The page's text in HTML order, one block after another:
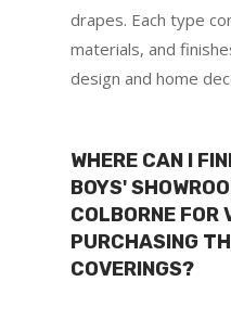
drapes. Each type
materials, and
design and home
WHERE CAN I
BOYS'
COLBORNE FOR
PURCHASING
COVERINGS?